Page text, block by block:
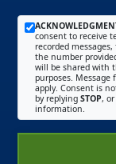
consent to receive
recorded
the number
will be shared with
purposes. Message
apply. Consent is
by replying STOP,
information.